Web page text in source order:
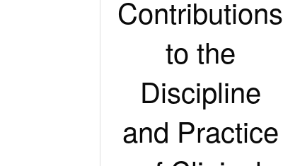
Contributions
to the
Discipline
and Practice